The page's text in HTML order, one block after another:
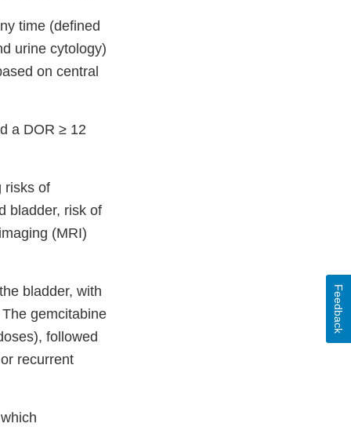
time (defined
urine cytology)
on central
a DOR ≥ 12
risks of
bladder, risk of
(MRI)
bladder, with
gemcitabine
followed
recurrent
Feedback